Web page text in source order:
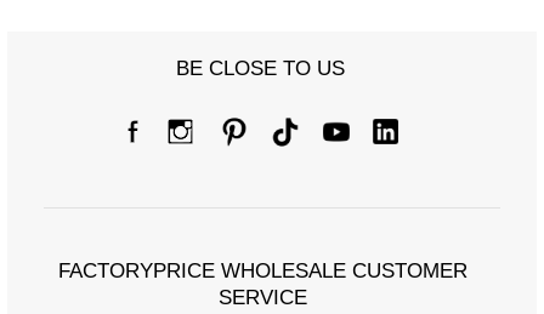
BE CLOSE TO US
FACTORYPRICE WHOLESALE CUSTOMER
SERVICE